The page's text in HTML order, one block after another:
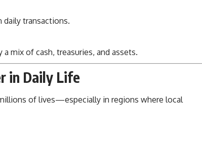
daily transactions.
a mix of cash, treasuries, and assets.
in Daily Life
of lives—especially in regions where local